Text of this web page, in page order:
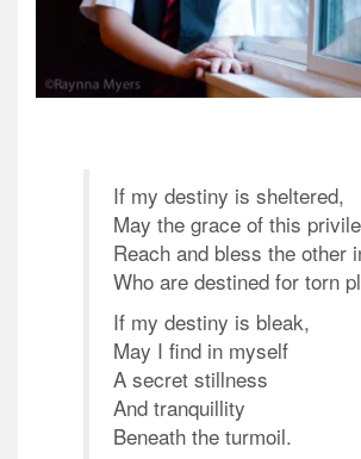
If my destiny is sheltered,
May the grace of this
Reach and bless the other
Who are destined for torn
If my destiny is bleak,
May I find in myself
A secret stillness
And tranquillity
Beneath the turmoil.